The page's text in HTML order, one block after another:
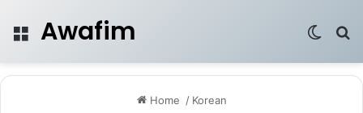
Menu
Awafim
Home / Korean